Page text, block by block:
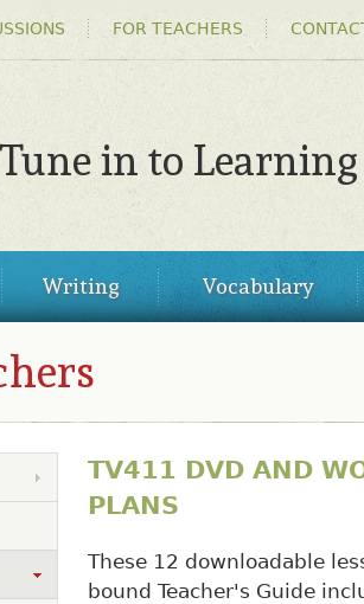
FOR TEACHERS
TV411
Tune in to Learning
Writing Vocabulary
TV411 DVD AND
PLANS
These 12 downloadable
bound Teacher's Guide